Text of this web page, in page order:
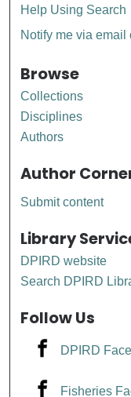
Help Using Search
Notify me via email
Browse
Collections
Disciplines
Authors
Author
Submit content
Library
DPIRD website
Search DPIRD
Follow Us
DPIRD
Fisheries